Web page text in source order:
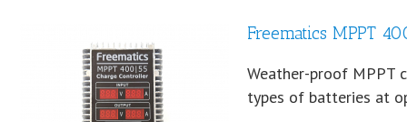
Freematics MPPT
Weather-proof MPPT
types of batteries at